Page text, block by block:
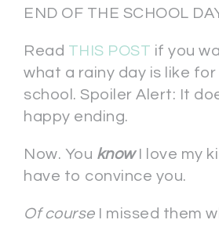
END OF THE SCHOOL
Read THIS POST if you
what a rainy day is like
school. Spoiler Alert: It
happy ending.
Now. You know
I love my
have to convince you.
Of courseI missed them